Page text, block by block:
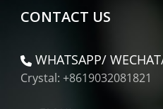
CONTACT US
WHATSAPP/
Crystal: +8619032081821